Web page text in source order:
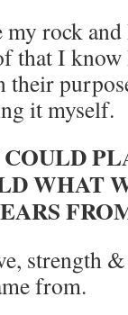
rock
that I
it myself.
WHAT
strength
from.